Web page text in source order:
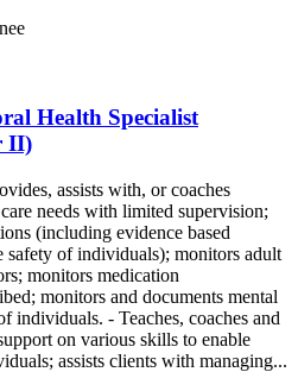
Health Specialist
II)
assists with, or coaches
needs with limited supervision;
(including evidence based
safety of individuals); monitors adult
monitors medication
monitors and documents mental
individuals. - Teaches, coaches and
on various skills to enable
assists clients with managing...